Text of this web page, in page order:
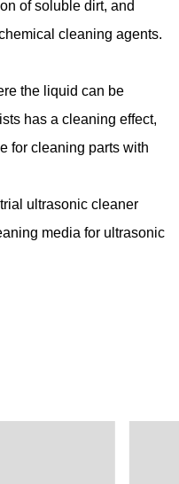
of soluble dirt, and
cleaning agents.
the liquid can be
has a cleaning effect,
for cleaning parts with
ultrasonic cleaner
media for ultrasonic